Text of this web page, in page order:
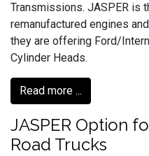
Transmissions. JASPER is
remanufactured engines
they are offering Ford/
Cylinder Heads.
Read more ...
JASPER Option
Road Trucks